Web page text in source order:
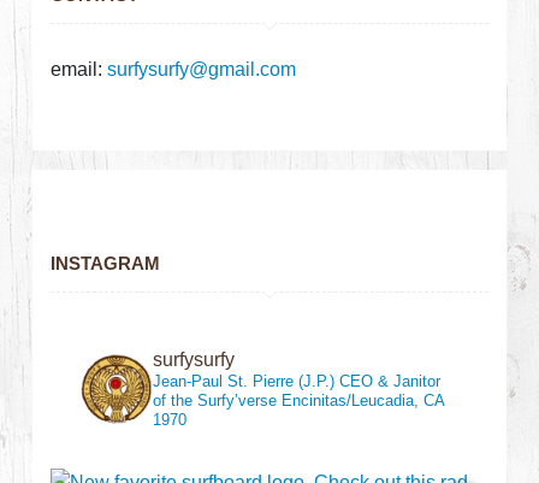
email:surfysurfy@gmail.com
INSTAGRAM
surfysurfy
Jean-Paul St. Pierre (J.P.)CEO & Janitor
of the Surfy’verse Encinitas/Leucadia, CA
1970